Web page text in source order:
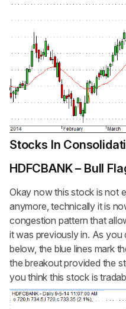
Stocks In
HDFCBANK – Bull
Okay now this stock is not
anymore, technically it is
congestion pattern that
it was previously in. As you
below, the blue lines mark
the breakout provided the
you think this stock is